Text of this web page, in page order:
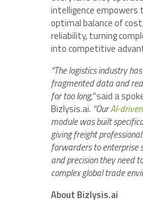
intelligence
optimal balance of
reliability, turning
into competitive
“The logistics industry
fragmented data and
for too long,”said a
Bizlysis.ai. “OurAI-
module was built
giving freight
forwarders to enterprise
and precision they need
complex global trade
About Bizlysis.ai